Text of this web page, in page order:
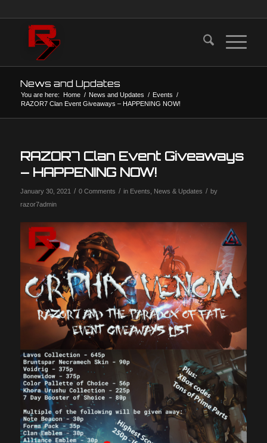
News and Updates
You are here: Home / News and Updates / Events /
RAZOR7 Clan Event Giveaways – HAPPENING NOW!
RAZOR7 Clan Event Giveaways
– HAPPENING NOW!
January 30, 2021 / 0 Comments / in Events News & Updates / by
razor7admin